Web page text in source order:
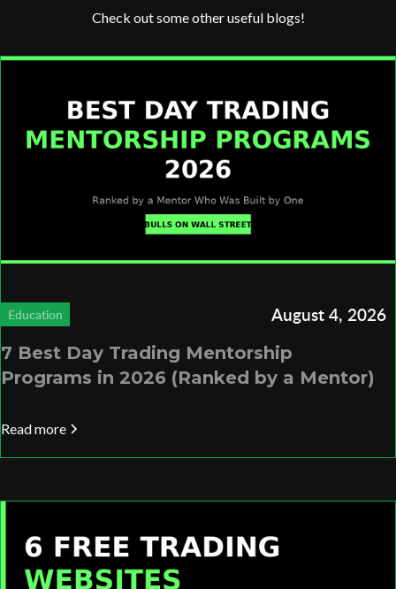
Check out some other useful blogs!
Education August 4, 2026
7 Best Day Trading Mentorship
Programs in 2026 (Ranked by a Mentor)
Read more